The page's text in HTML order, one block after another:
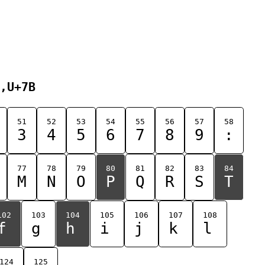
51
3
52
4
53
5
54
6
55
7
56
8
57
9
58
:
77
M
78
N
79
O
80
P
81
Q
82
R
83
S
84
T
103
g
104
h
105
i
106
j
107
k
108
l
124 125